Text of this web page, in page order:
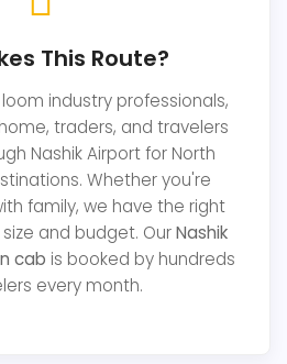
This Route?
industry professionals,
traders, and travelers
Nashik Airport for North
Whether you're
family, we have the right
and budget. OurNashik
cab is booked by hundreds
every month.